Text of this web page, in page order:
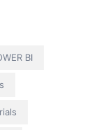
BI